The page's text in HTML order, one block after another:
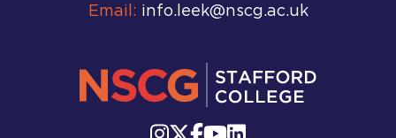
Email: info.leek@nscg.ac.uk